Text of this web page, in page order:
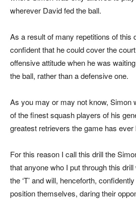
wherever David fed the ball.
As a result of many repetitions of this
confident that he could cover the
offensive attitude when he was
the ball, rather than a defensive one.
As you may or may not know, Simon
of the finest squash players of his
greatest retrievers the game has ever
For this reason I call this drill the
that anyone who I put through this
the ‘T’ and will, henceforth,
position themselves, daring their